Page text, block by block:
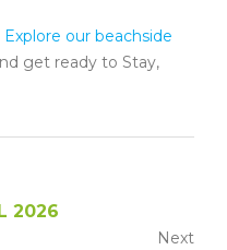
Explore our beachside
get ready to Stay,
2026
Next